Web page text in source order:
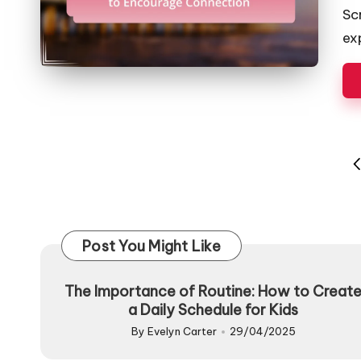
by
Post You Might Like
The Importance of Routine: How to Create
a Daily Schedule for Kids
Posted
By Evelyn Carter 29/04/2025